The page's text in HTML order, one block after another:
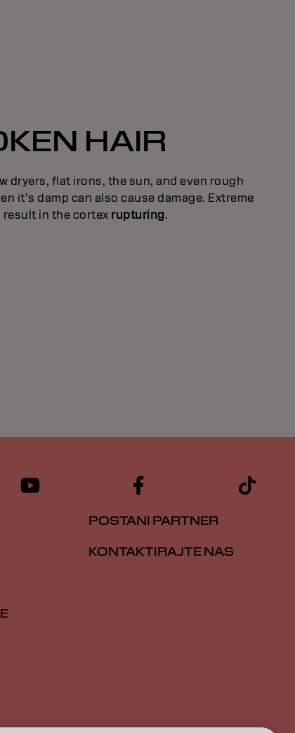
HAIR
dryers, flat irons, the sun, and even rough
it’s damp can also cause damage. Extreme
result in the cortex rupturing.
POSTANI PARTNER
KONTAKTIRAJTE NAS